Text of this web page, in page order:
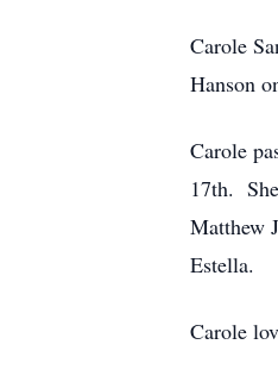
Carole
Hanson
Carole
17th.
Matthew
Estella.
Carole